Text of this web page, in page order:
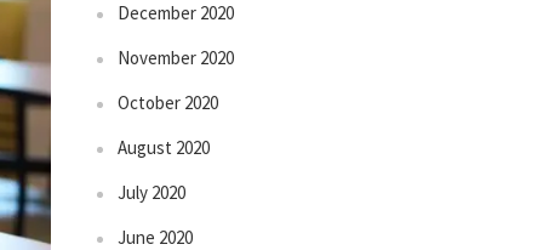
December 2020
November 2020
October 2020
August 2020
July 2020
June 2020